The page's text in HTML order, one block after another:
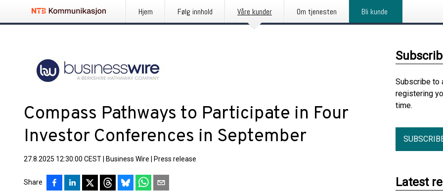
Hjem Følg innhold Våre kunder Om tjenesten Bli kunde
Compass Pathways to Participate in Four
Investor Conferences in September
27.8.2025 12:30:00 CEST Business Wire Press release
Share
Subscribe to
registering
time.
Latest